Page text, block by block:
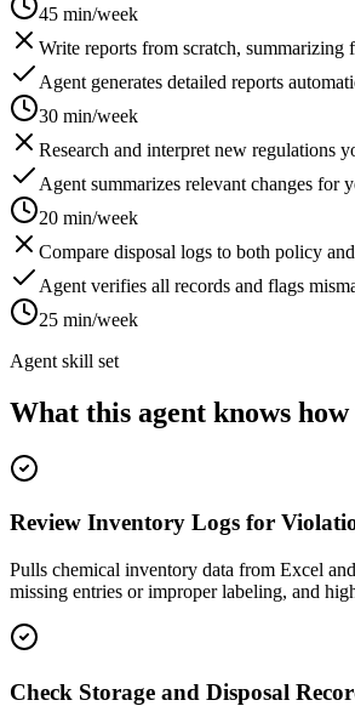
45 min/week
Write reports from scratch, summarizing
Agent generates detailed reports
30 min/week
Research and interpret new regulations
Agent summarizes relevant changes for
20 min/week
Compare disposal logs to both policy
Agent verifies all records and flags
25 min/week
Agent skill set
What this agent knows how
Review Inventory Logs for
Pulls chemical inventory data from Excel
missing entries or improper labeling, and
Check Storage and Disposal